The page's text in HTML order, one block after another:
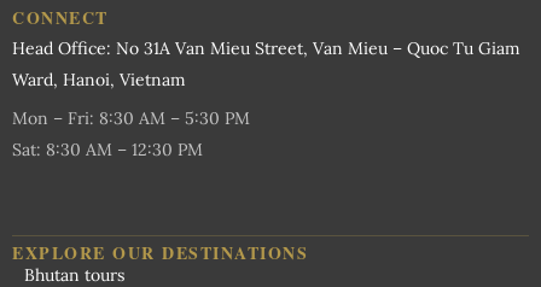
CONNECT
Head Office: No 31A Van Mieu Street, Van Mieu – Quoc Tu Giam
Ward, Hanoi, Vietnam
Mon – Fri: 8:30 AM – 5:30 PM
Sat: 8:30 AM – 12:30 PM
EXPLORE OUR DESTINATIONS
Bhutan tours